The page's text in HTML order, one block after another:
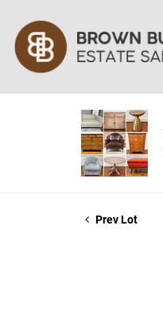
Prev Lot